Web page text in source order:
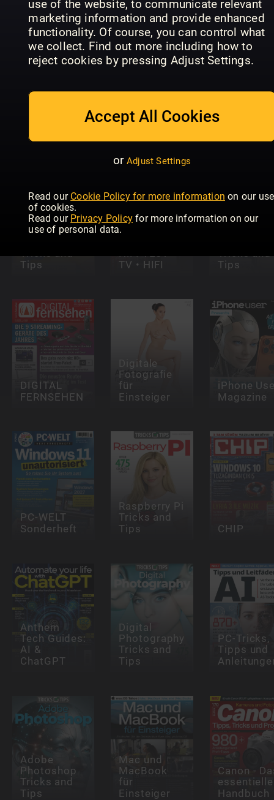
use of the website, to communicate relevant
marketing information and provide enhanced
functionality. Of course, you can control what
we collect. Find out more including how to
reject cookies by pressing Adjust Settings.
Accept All Cookies
or Adjust Settings
Read our Cookie Policy for more information on our use
of cookies.
Read our Privacy Policy for more information on our
use of personal data.
Apple Watch
Complete
User
Tricks and
Tips
HiFI TEST
TV • HIFI
Tricks and
Tips
DIGITAL
FERNSEHEN
Digitale
Fotografie
für
Einsteiger
iPhone
Magazine
PC-WELT
Sonderheft
Raspberry Pi
Tricks and
Tips CHIP
Anthem
Tech Guides:
AI &
ChatGPT
Digital
Photography
Tricks and
Tips
PC-Tricks,
Tipps und
Adobe
Photoshop
Tricks and
Tips
Mac und
MacBook
für
Einsteiger
Canon -
essentielle
Handbuch